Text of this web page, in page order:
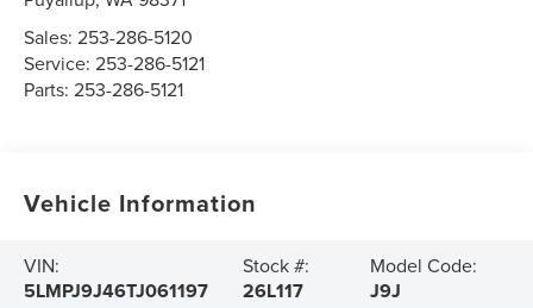
Sales:253-286-5120
Service:253-286-5121
Parts:253-286-5121
Vehicle Information
VIN:
5LMPJ9J46TJ061197
Stock #:
26L117
Model Code:
J9J